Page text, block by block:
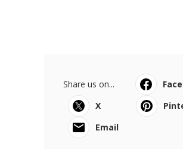
Share us on...
X
Email